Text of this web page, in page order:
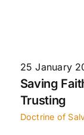
25 January
Saving
Trusting
Doctrine of